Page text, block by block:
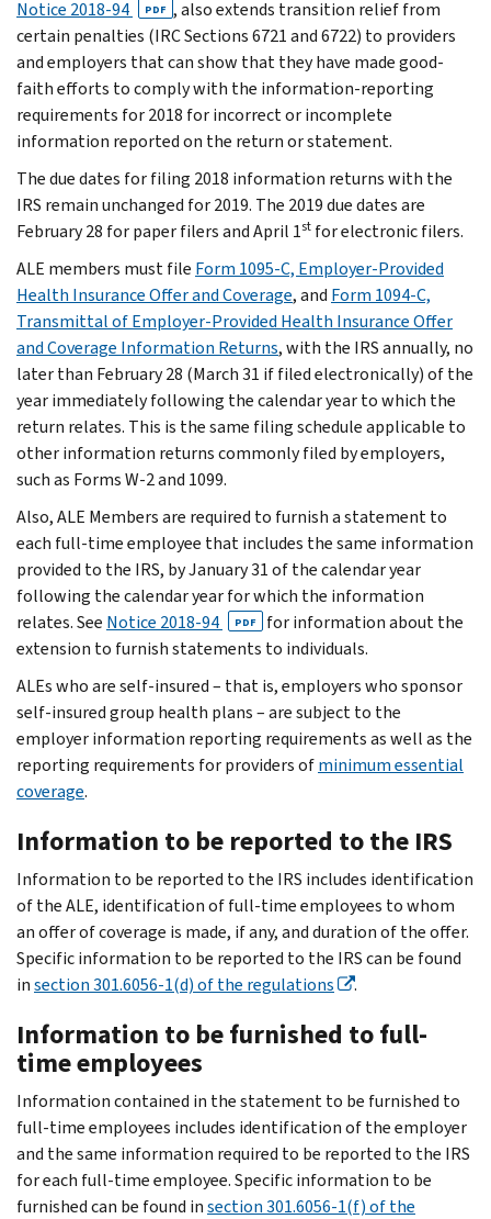
Notice 2018-94 PDF , also extends transition relief from
certain penalties (IRC Sections 6721 and 6722) to providers
and employers that can show that they have made good-
faith efforts to comply with the information-reporting
requirements for 2018 for incorrect or incomplete
information reported on the return or statement.
The due dates for filing 2018 information returns with the
IRS remain unchanged for 2019. The 2019 due dates are
February 28 for paper filers and April 1st for electronic filers.
ALE members must file Form 1095-C, Employer-Provided
Health Insurance Offer and Coverage, and Form 1094-C,
Transmittal of Employer-Provided Health Insurance Offer
and Coverage Information Returns, with the IRS annually, no
later than February 28 (March 31 if filed electronically) of the
year immediately following the calendar year to which the
return relates. This is the same filing schedule applicable to
other information returns commonly filed by employers,
such as Forms W-2 and 1099.
Also, ALE Members are required to furnish a statement to
each full-time employee that includes the same information
provided to the IRS, by January 31 of the calendar year
following the calendar year for which the information
relates. See Notice 2018-94 PDF
for information about the
extension to furnish statements to individuals.
ALEs who are self-insured – that is, employers who sponsor
self-insured group health plans – are subject to the
employer information reporting requirements as well as the
reporting requirements for providers ofminimum essential
coverage.
Information to be reported to the IRS
Information to be reported to the IRS includes identification
of the ALE, identification of full-time employees to whom
an offer of coverage is made, if any, and duration of the offer.
Specific information to be reported to the IRS can be found
insection 301.6056-1(d) of the regulations .
Information to be furnished to full-
time employees
Information contained in the statement to be furnished to
full-time employees includes identification of the employer
and the same information required to be reported to the IRS
for each full-time employee. Specific information to be
furnished can be found insection 301.6056-1(f) of the